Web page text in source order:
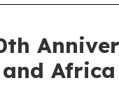
Africa